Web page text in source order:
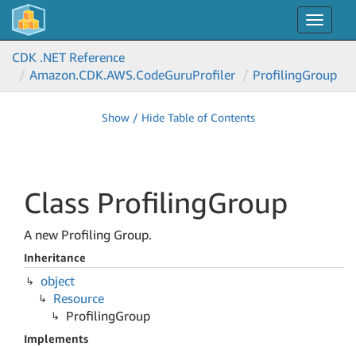
Toggle
CDK .NET Reference
Amazon.CDK.AWS.CodeGuruProfiler ProfilingGroup
Show / Hide Table of Contents
Class ProfilingGroup
A new Profiling Group.
Inheritance
object
Resource
ProfilingGroup
Implements